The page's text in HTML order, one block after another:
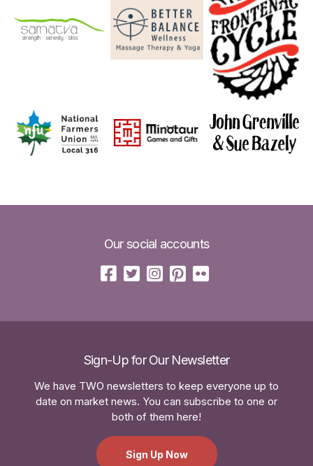
Our social accounts
Sign-Up for Our Newsletter
We have TWO newsletters to keep everyone up to
date on market news. You can subscribe to one or
both of them here!
Sign Up Now